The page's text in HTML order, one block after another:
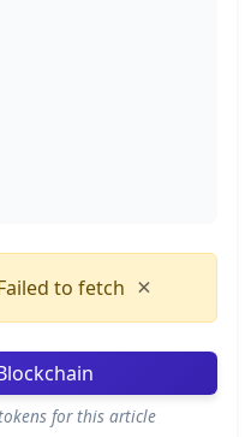
to fetch ×
tokens for this article